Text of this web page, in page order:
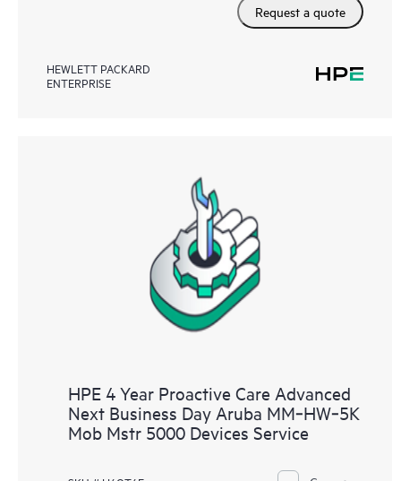
Request a quote
HEWLETT PACKARD
ENTERPRISE
HPE 4 Year Proactive Care Advanced
Next Business Day Aruba MM‑HW‑5K
Mob Mstr 5000 Devices Service